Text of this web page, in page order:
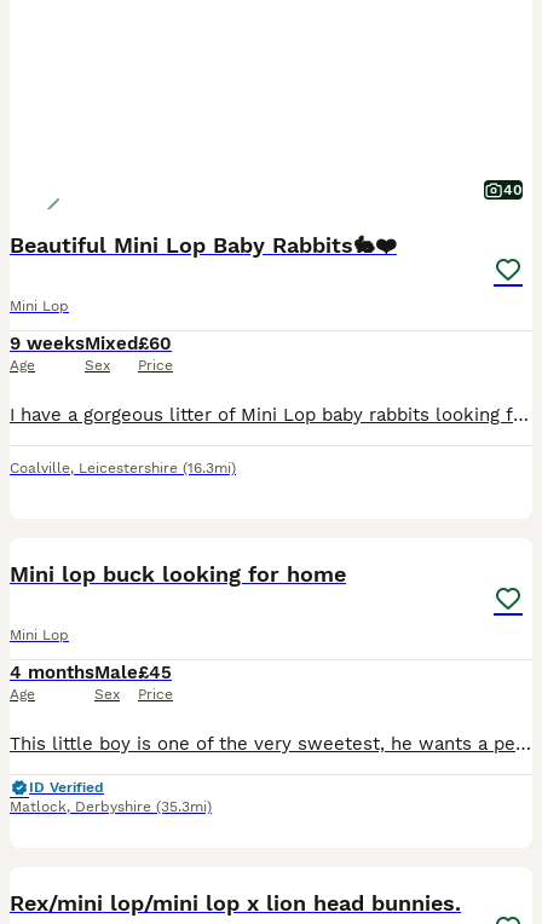
40
Beautiful Mini Lop Baby Rabbits🐇❤️
Mini Lop
9 weeks
Age
Mixed
Sex
£60
Price
I have a gorgeous litter of Mini Lop baby rabbits looking for their forever homes. There is a mixture of males and females, all with wonderful little personalities and stunning, unique colours. The l
Coalville, Leicestershire (16.3mi)
Mini lop buck looking for home
Mini Lop
4 months
Age
Male
Sex
£45
Price
This little boy is one of the very sweetest, he wants a pet home that will love him as much as he will love them. Good with children and people of all ages. He is vaccinated and comes with changeover
ID Verified
Matlock, Derbyshire (35.3mi)
Rex/mini lop/mini lop x lion head bunnies.